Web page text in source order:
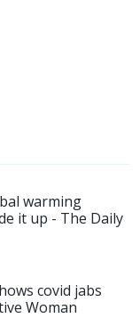
warming
it up - The Daily
covid jabs
Woman